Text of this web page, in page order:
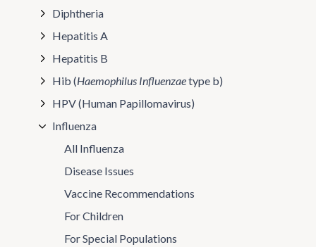
Diphtheria
Hepatitis A
Hepatitis B
Hib (Haemophilus Influenzaetype b)
HPV (Human Papillomavirus)
Influenza
All Influenza
Disease Issues
Vaccine Recommendations
For Children
For Special Populations